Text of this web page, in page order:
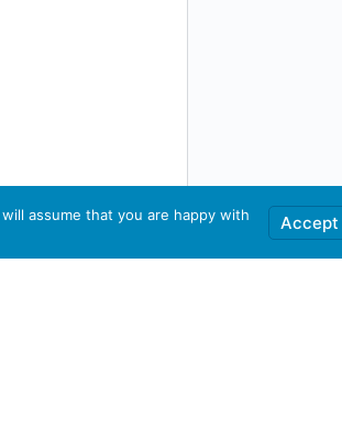
assume that you are happy with
Accept